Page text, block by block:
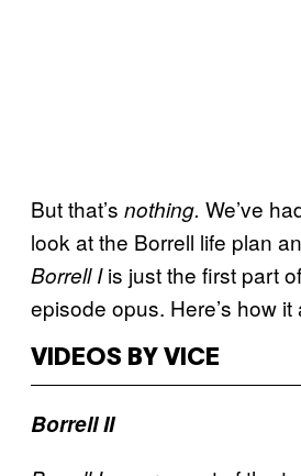
But that’s nothing. We’ve
look at the Borrell life plan
Borrell Iis just the first part
episode opus. Here’s how it
VIDEOS BY VICE
Borrell II